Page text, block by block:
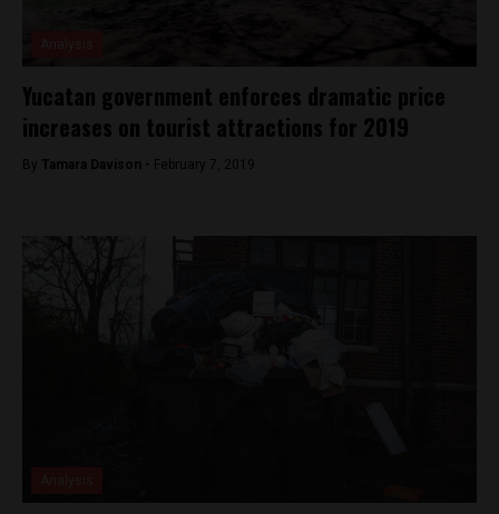
Yucatan government enforces dramatic price
increases on tourist attractions for 2019
By Tamara Davison - February 7, 2019